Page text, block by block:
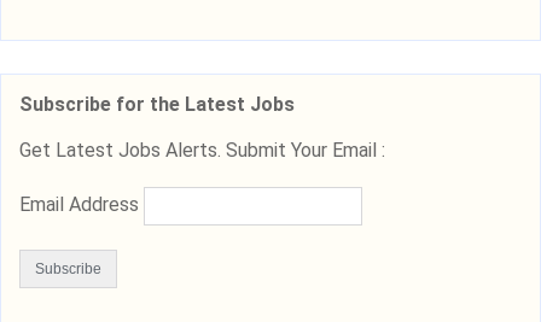
Subscribe for the Latest Jobs
Get Latest Jobs Alerts. Submit Your Email :
Email Address